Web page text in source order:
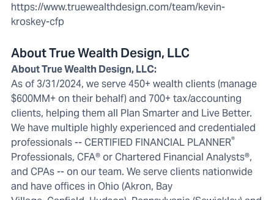
https://www.truewealthdesign.com/team/kevin-
kroskey-cfp
About True Wealth Design, LLC
About True Wealth Design, LLC:
As of 3/31/2024, we serve 450+ wealth clients (manage
$600MM+ on their behalf) and 700+ tax/accounting
clients, helping them all Plan Smarter and Live Better.
We have multiple highly experienced and credentialed
professionals -- CERTIFIED FINANCIAL PLANNER®
Professionals, CFA® or Chartered Financial Analysts®,
and CPAs -- on our team. We serve clients nationwide
and have offices in Ohio (Akron, Bay